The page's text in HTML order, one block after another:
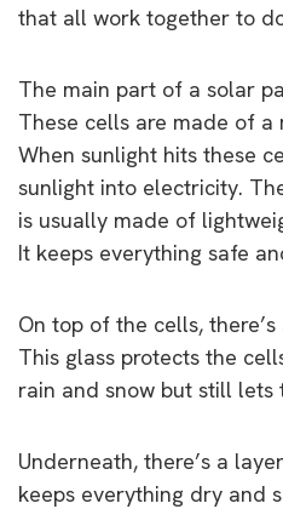
that all work together to
The main part of a solar
These cells are made of
When sunlight hits these
sunlight into electricity.
is usually made of
It keeps everything safe
On top of the cells,
This glass protects the
rain and snow but still lets
Underneath, there’s a
keeps everything dry and